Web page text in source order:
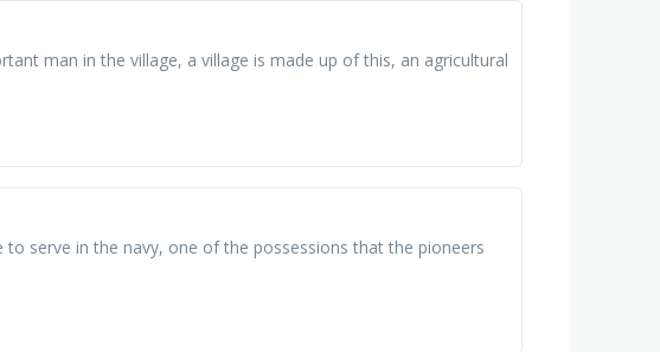
man in the village, a village is made up of this, an agricultural
serve in the navy, one of the possessions that the pioneers